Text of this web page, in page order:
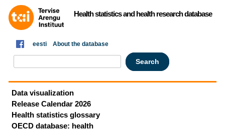
Health statistics and health research database
eesti About the database
Data visualization
Release Calendar 2026
Health statistics glossary
OECD database: health